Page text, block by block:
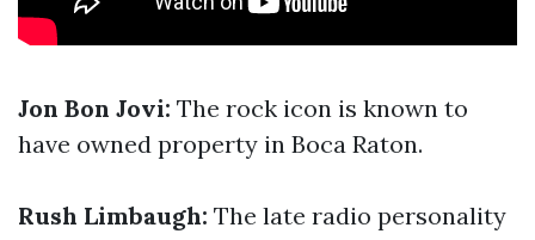
Jon Bon Jovi: The rock icon is known to
have owned property in Boca Raton.
Rush Limbaugh: The late radio personality